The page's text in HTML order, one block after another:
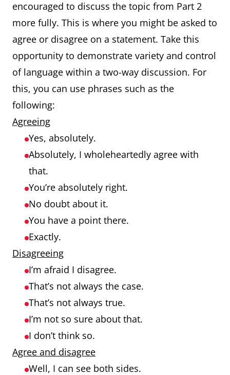
encouraged to discuss the topic from Part 2
more fully. This is where you might be asked to
agree or disagree on a statement. Take this
opportunity to demonstrate variety and control
of language within a two-way discussion. For
this, you can use phrases such as the
following:
Agreeing
Yes, absolutely.
Absolutely, I wholeheartedly agree with
that.
You’re absolutely right.
No doubt about it.
You have a point there.
Exactly.
Disagreeing
I’m afraid I disagree.
That’s not always the case.
That’s not always true.
I’m not so sure about that.
I don’t think so.
Agree and disagree
Well, I can see both sides.